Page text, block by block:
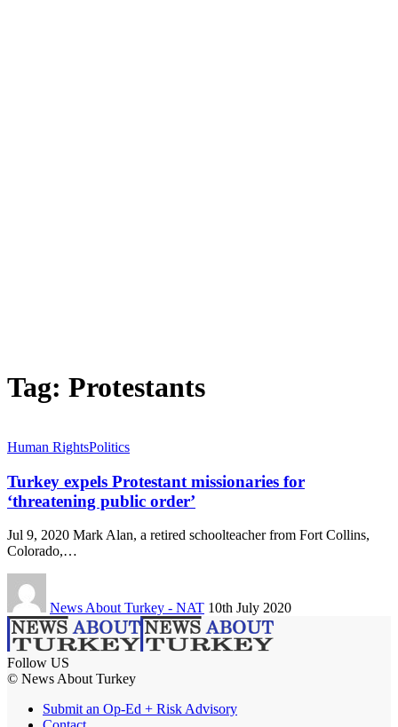
Tag: Protestants
Human RightsPolitics
Turkey expels Protestant missionaries for
‘threatening public order’
Jul 9, 2020 Mark Alan, a retired schoolteacher from Fort Collins,
Colorado,…
News About Turkey - NAT 10th July 2020
Follow US
© News About Turkey
Submit an Op-Ed + Risk Advisory